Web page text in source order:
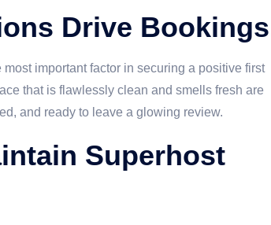
Drive
important factor in securing a positive first
that is flawlessly clean and smells fresh are
and ready to leave a glowing review.
Superhost